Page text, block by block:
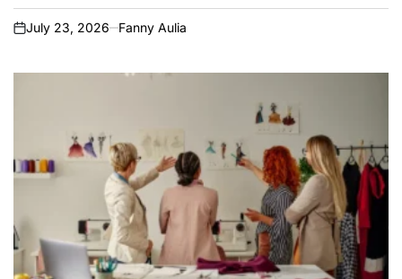
on
July 23, 2026 Fanny Aulia